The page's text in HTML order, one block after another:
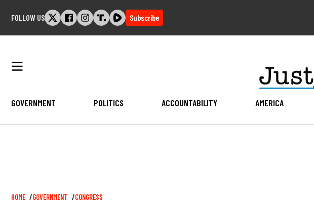
FOLLOW US Subscribe
GOVERNMENT POLITICS ACCOUNTABILITY AMERICA
Breadcrumb
HOME GOVERNMENT CONGRESS